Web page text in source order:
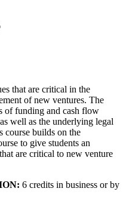
that are critical in the
of new ventures. The
of funding and cash flow
well as the underlying legal
course builds on the
to give students an
are critical to new venture
6 credits in business or by